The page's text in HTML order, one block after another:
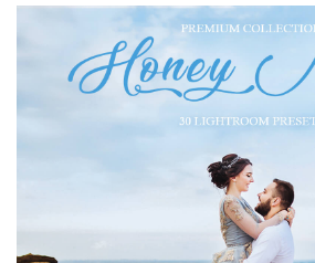
Free download